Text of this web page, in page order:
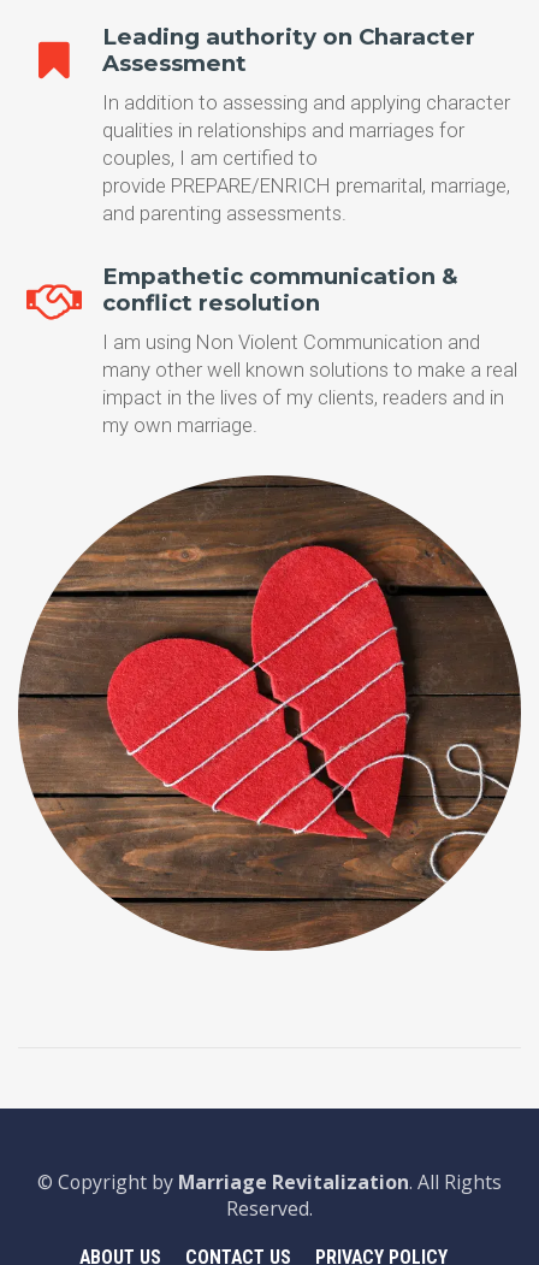
Leading authority on Character
Assessment
In addition to assessing and applying character
qualities in relationships and marriages for
couples, I am certified to
provide PREPARE/ENRICH premarital, marriage,
and parenting assessments.
Empathetic communication &
conflict resolution
I am using Non Violent Communication and
many other well known solutions to make a real
impact in the lives of my clients, readers and in
my own marriage.
© Copyright by Marriage Revitalization. All Rights
Reserved.
ABOUT US CONTACT US PRIVACY POLICY